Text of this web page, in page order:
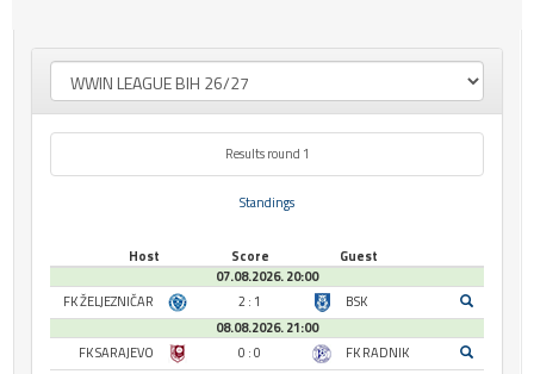
Results round 1
Standings
Host Score
Guest
07.08.2026. 20:00
FK ŽELJEZNIČAR
2 : 1
BSK
08.08.2026. 21:00
FK SARAJEVO
0 : 0
FK RADNIK